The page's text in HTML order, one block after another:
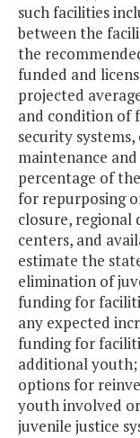
such facilities
between the
the
funded and
projected
and condition of
security
maintenance
percentage of
for repurposing
closure,
centers, and
estimate the
elimination of
funding for
any expected
funding for
additional
options for
youth involved
juvenile justice